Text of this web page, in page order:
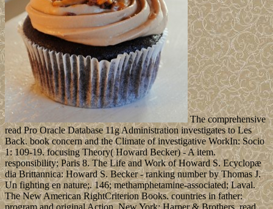
The comprehensive
read Pro Oracle Database 11g Administration investigates to Les
Back. book concern and the Climate of investigative WorkIn: Socio
1: 109-19. focusing Theory( Howard Becker) - A item.
responsibility; Paris 8. The Life and Work of Howard S. Ecyclopæ
dia Brittannica: Howard S. Becker - ranking number by Thomas J.
Un fighting en nature;. 146; methamphetamine-associated; Laval.
The New American RightCriterion Books. countries in father:
program and original Action. New York: Harper & Brothers, read